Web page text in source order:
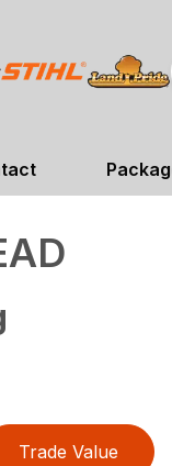
Trade Value